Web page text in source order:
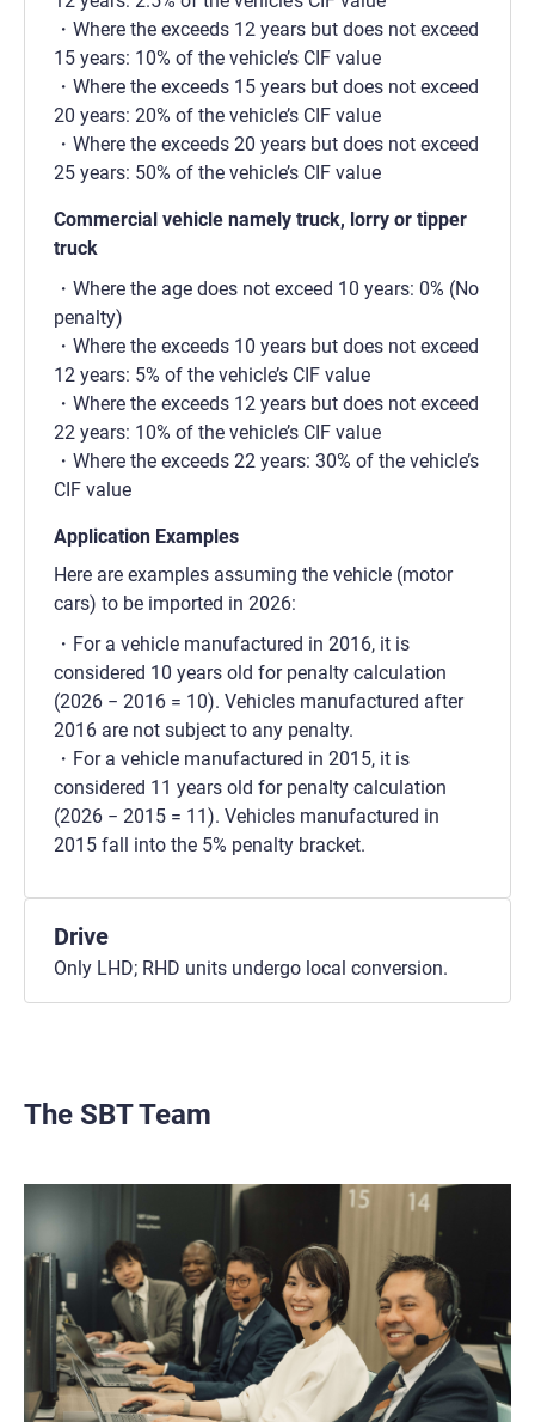
Where the exceeds 12 years but does not exceed
15 years: 10% of the vehicle’s CIF value
Where the exceeds 15 years but does not exceed
20 years: 20% of the vehicle’s CIF value
Where the exceeds 20 years but does not exceed
25 years: 50% of the vehicle’s CIF value
Commercial vehicle namely truck, lorry or tipper
truck
Where the age does not exceed 10 years: 0% (No
penalty)
Where the exceeds 10 years but does not exceed
12 years: 5% of the vehicle’s CIF value
Where the exceeds 12 years but does not exceed
22 years: 10% of the vehicle’s CIF value
Where the exceeds 22 years: 30% of the vehicle’s
CIF value
Application Examples
Here are examples assuming the vehicle (motor
cars) to be imported in 2026:
For a vehicle manufactured in 2016, it is
considered 10 years old for penalty calculation
(2026 − 2016 = 10). Vehicles manufactured after
2016 are not subject to any penalty.
For a vehicle manufactured in 2015, it is
considered 11 years old for penalty calculation
(2026 − 2015 = 11). Vehicles manufactured in
2015 fall into the 5% penalty bracket.
Drive
Only LHD; RHD units undergo local conversion.
The SBT Team